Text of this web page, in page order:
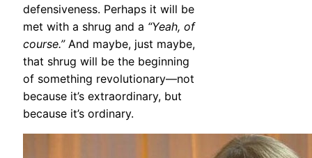
defensiveness. Perhaps it will be
met with a shrug and a “Yeah, of
course.”And maybe, just maybe,
that shrug will be the beginning
of something revolutionary—not
because it’s extraordinary, but
because it’s ordinary.